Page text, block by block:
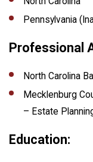
Pennsylvania
Professional
North Carolina
Mecklenburg
– Estate
Education: